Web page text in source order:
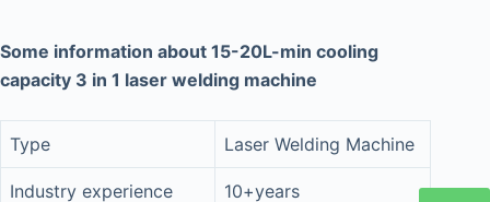
Some information about 15-20L-min cooling
capacity 3 in 1 laser welding machine
Type Laser Welding Machine
Industry experience 10+years